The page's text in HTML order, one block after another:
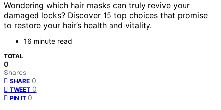
Wondering which hair masks can truly revive your
damaged locks? Discover 15 top choices that promise
to restore your hair’s health and vitality.
16 minute read
TOTAL
0
Shares
SHARE 0
TWEET 0
PIN IT 0